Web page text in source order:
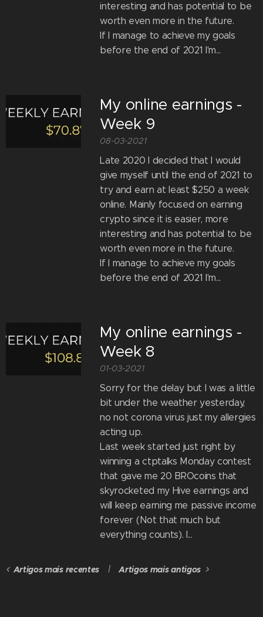
interesting and has potential to be
worth even more in the future.
If I manage to achieve my goals
before the end of 2021 I'm...
My online earnings -
Week 9
08-03-2021
Late 2020 I decided that I would
give myself until the end of 2021 to
try and earn at least $250 a week
online. Mainly focused on earning
crypto since it is easier, more
interesting and has potential to be
worth even more in the future.
If I manage to achieve my goals
before the end of 2021 I'm...
My online earnings -
Week 8
01-03-2021
Sorry for the delay but I was a little
bit under the weather yesterday,
no not corona virus just my allergies
acting up.
Last week started just right by
winning a ctptalks Monday contest
that gave me 20 BROcoins that
skyrocketed my Hive earnings and
will keep earning me passive income
forever (Not that much but
everything counts). I...
Artigos mais recentes Artigos mais antigos